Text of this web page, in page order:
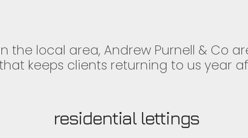
the local area, Andrew Purnell & Co
keeps clients returning to us year
residential lettings